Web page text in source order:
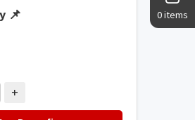
0 items
📌
+